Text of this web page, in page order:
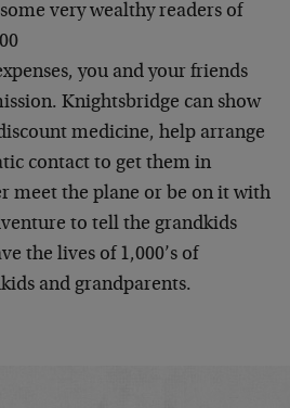
very wealthy readers of
you and your friends
Knightsbridge can show
medicine, help arrange
contact to get them in
meet the plane or be on it with
to tell the grandkids
the lives of 1,000’s of
and grandparents.